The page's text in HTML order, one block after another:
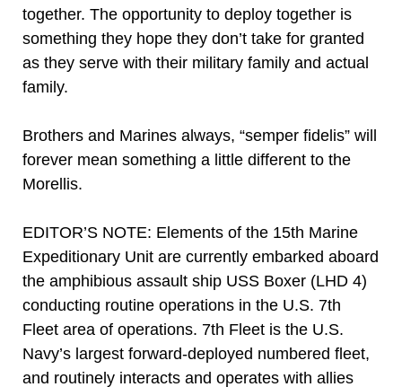
together. The opportunity to deploy together is
something they hope they don’t take for granted
as they serve with their military family and actual
family.
Brothers and Marines always, “semper fidelis” will
forever mean something a little different to the
Morellis.
EDITOR’S NOTE: Elements of the 15th Marine
Expeditionary Unit are currently embarked aboard
the amphibious assault ship USS Boxer (LHD 4)
conducting routine operations in the U.S. 7th
Fleet area of operations. 7th Fleet is the U.S.
Navy’s largest forward-deployed numbered fleet,
and routinely interacts and operates with allies